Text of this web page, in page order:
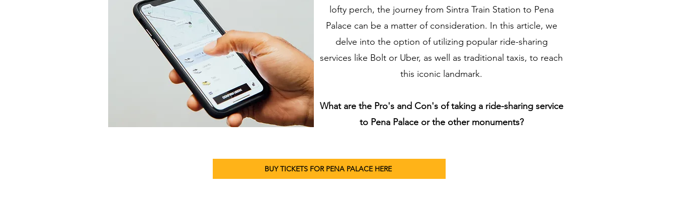
lofty perch, the journey from Sintra Train Station to Pena
Palace can be a matter of consideration. In this article, we
delve into the option of utilizing popular ride-sharing
services like Bolt or Uber, as well as traditional taxis, to reach
this iconic landmark.
What are the Pro's and Con's of taking a ride-sharing service
to Pena Palace or the other monuments?
BUY TICKETS FOR PENA PALACE HERE